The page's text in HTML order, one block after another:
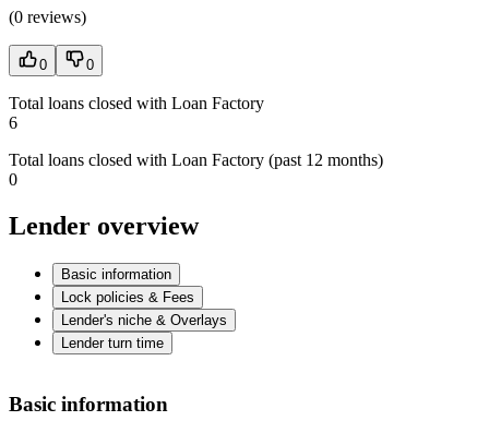
(0 reviews)
0 0
Total loans closed with Loan Factory
6
Total loans closed with Loan Factory (past 12 months)
0
Lender overview
Basic information
Lock policies & Fees
Lender's niche & Overlays
Lender turn time
Basic information